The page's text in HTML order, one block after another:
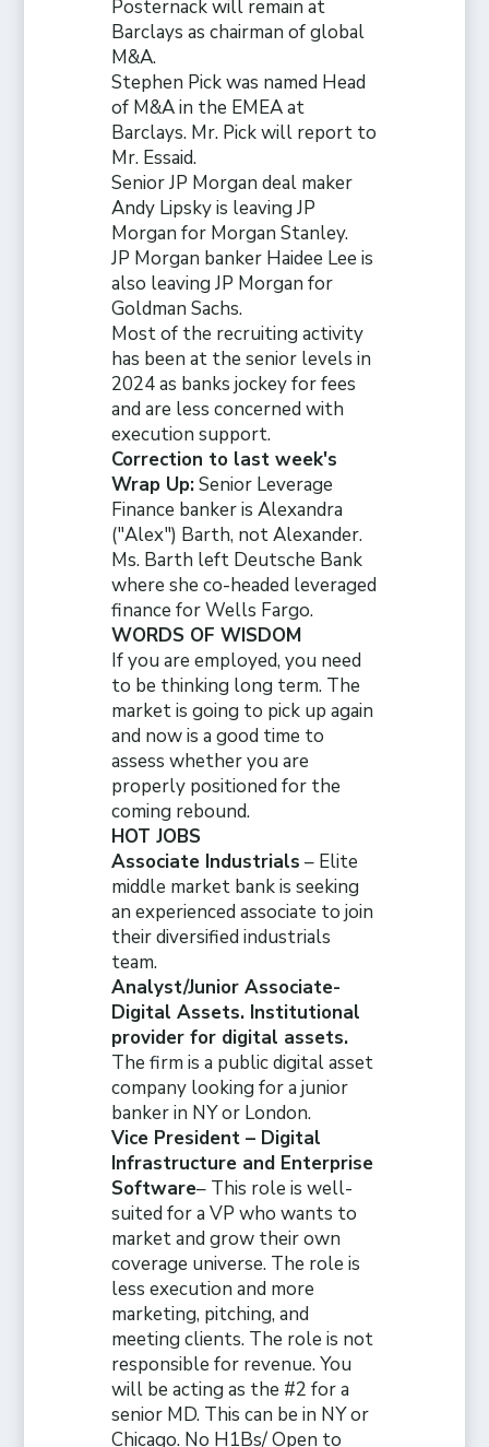
Posternack will remain at
Barclays as chairman of global
M&A.
Stephen Pick was named Head
of M&A in the EMEA at
Barclays. Mr. Pick will report to
Mr. Essaid.
Senior JP Morgan deal maker
Andy Lipsky is leaving JP
Morgan for Morgan Stanley.
JP Morgan banker Haidee Lee is
also leaving JP Morgan for
Goldman Sachs.
Most of the recruiting activity
has been at the senior levels in
2024 as banks jockey for fees
and are less concerned with
execution support.
Correction to last week's
Wrap Up:Senior Leverage
Finance banker is Alexandra
("Alex") Barth, not Alexander.
Ms. Barth left Deutsche Bank
where she co-headed leveraged
finance for Wells Fargo.
WORDS OF WISDOM
If you are employed, you need
to be thinking long term. The
market is going to pick up again
and now is a good time to
assess whether you are
properly positioned for the
coming rebound.
HOT JOBS
Associate Industrials – Elite
middle market bank is seeking
an experienced associate to join
their diversified industrials
team.
Analyst/Junior Associate-
Digital Assets. Institutional
provider for digital assets.
The firm is a public digital asset
company looking for a junior
banker in NY or London.
Vice President – Digital
Infrastructure and Enterprise
Software– This role is well-
suited for a VP who wants to
market and grow their own
coverage universe. The role is
less execution and more
marketing, pitching, and
meeting clients. The role is not
responsible for revenue. You
will be acting as the #2 for a
senior MD. This can be in NY or
Chicago. No H1Bs/ Open to